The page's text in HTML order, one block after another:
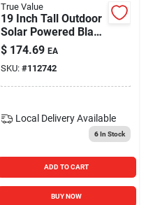
True Value
19 Inch Tall Outdoor
Solar Powered Black
Led Lanterns, Set Of
6
$ 174.69 EA
SKU: #112742
Local Delivery Available
6In Stock
ADD TO CART
BUY NOW